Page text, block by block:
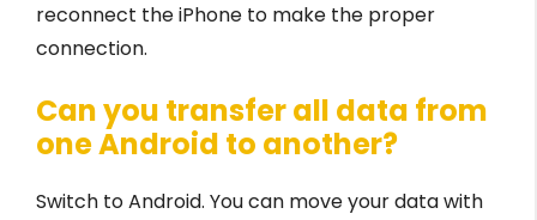
reconnect the iPhone to make the proper
connection.
Can you transfer all data from
one Android to another?
Switch to Android. You can move your data with